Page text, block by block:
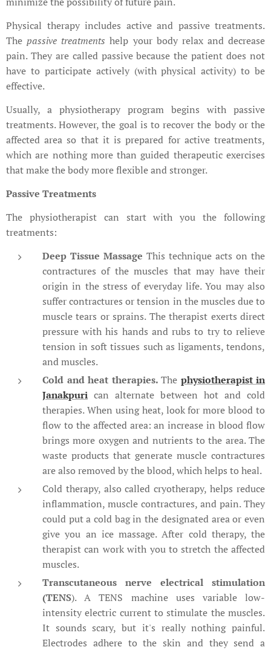
Physical therapy includes active and passive treatments.
Thepassive treatments help your body relax and decrease
pain. They are called passive because the patient does not
have to participate actively (with physical activity) to be
effective.
Usually, a physiotherapy program begins with passive
treatments. However, the goal is to recover the body or the
affected area so that it is prepared for active treatments,
which are nothing more than guided therapeutic exercises
that make the body more flexible and stronger.
Passive Treatments
The physiotherapist can start with you the following
treatments:
Deep Tissue Massage This technique acts on the
contractures of the muscles that may have their
origin in the stress of everyday life. You may also
suffer contractures or tension in the muscles due to
muscle tears or sprains. The therapist exerts direct
pressure with his hands and rubs to try to relieve
tension in soft tissues such as ligaments, tendons,
and muscles.
Cold and heat therapies. The physiotherapist in
Janakpuri can alternate between hot and cold
therapies. When using heat, look for more blood to
flow to the affected area: an increase in blood flow
brings more oxygen and nutrients to the area. The
waste products that generate muscle contractures
are also removed by the blood, which helps to heal.
Cold therapy, also called cryotherapy, helps reduce
inflammation, muscle contractures, and pain. They
could put a cold bag in the designated area or even
give you an ice massage. After cold therapy, the
therapist can work with you to stretch the affected
muscles.
Transcutaneous nerve electrical stimulation
(TENS). A TENS machine uses variable low-
intensity electric current to stimulate the muscles.
It sounds scary, but it's really nothing painful.
Electrodes adhere to the skin and they send a